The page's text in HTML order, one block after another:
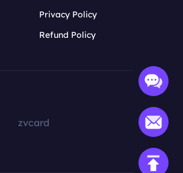
Privacy Policy
Refund Policy
zvcard